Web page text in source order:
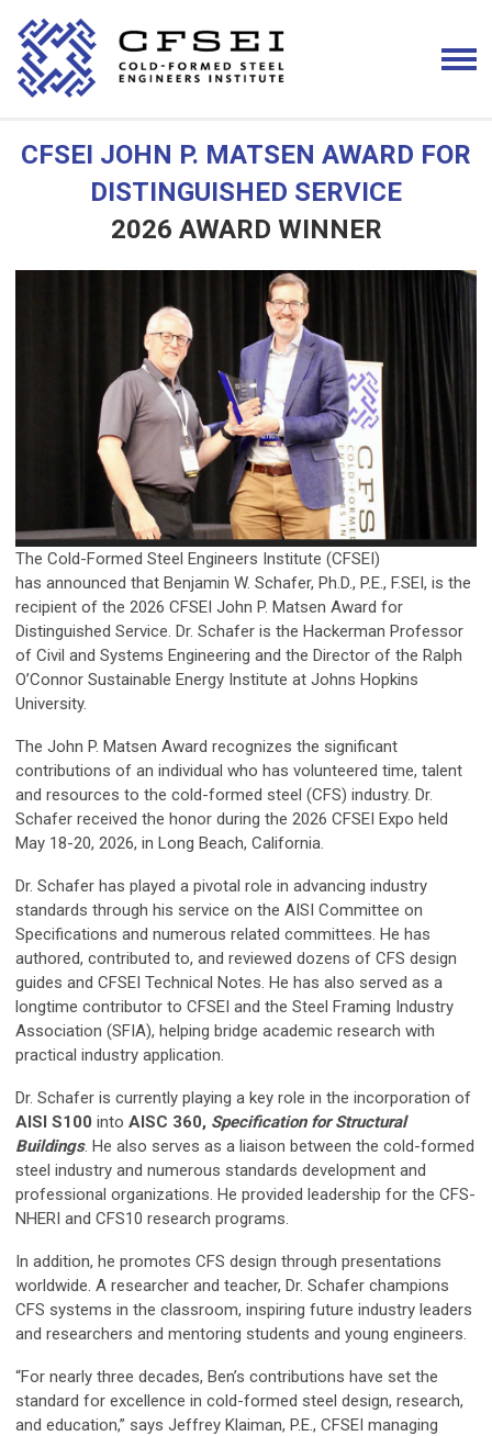
CFSEI JOHN P. MATSEN AWARD FOR
DISTINGUISHED SERVICE
2026 AWARD WINNER
The Cold-Formed Steel Engineers Institute (CFSEI)
has announced that Benjamin W. Schafer, Ph.D., P.E., F.SEI, is the
recipient of the 2026 CFSEI John P. Matsen Award for
Distinguished Service. Dr. Schafer is the Hackerman Professor
of Civil and Systems Engineering and the Director of the Ralph
O’Connor Sustainable Energy Institute at Johns Hopkins
University.
The John P. Matsen Award recognizes the significant
contributions of an individual who has volunteered time, talent
and resources to the cold-formed steel (CFS) industry. Dr.
Schafer received the honor during the 2026 CFSEI Expo held
May 18-20, 2026, in Long Beach, California.
Dr. Schafer has played a pivotal role in advancing industry
standards through his service on the AISI Committee on
Specifications and numerous related committees. He has
authored, contributed to, and reviewed dozens of CFS design
guides and CFSEI Technical Notes. He has also served as a
longtime contributor to CFSEI and the Steel Framing Industry
Association (SFIA), helping bridge academic research with
practical industry application.
Dr. Schafer is currently playing a key role in the incorporation of
AISI S100 into AISC 360, Specification for Structural
Buildings. He also serves as a liaison between the cold-formed
steel industry and numerous standards development and
professional organizations. He provided leadership for the CFS-
NHERI and CFS10 research programs.
In addition, he promotes CFS design through presentations
worldwide. A researcher and teacher, Dr. Schafer champions
CFS systems in the classroom, inspiring future industry leaders
and researchers and mentoring students and young engineers.
“For nearly three decades, Ben’s contributions have set the
standard for excellence in cold-formed steel design, research,
and education,” says Jeffrey Klaiman, P.E., CFSEI managing